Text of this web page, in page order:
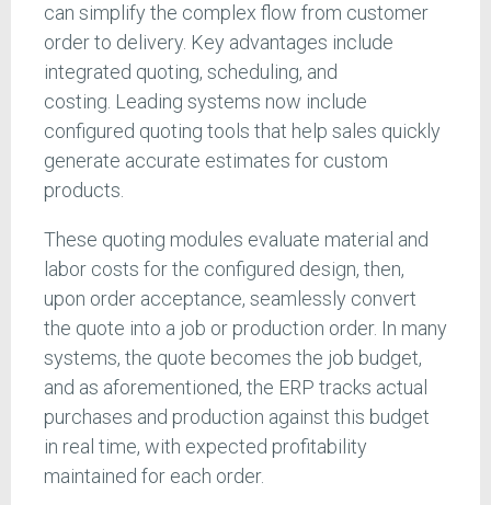
can simplify the complex flow from customer
order to delivery. Key advantages include
integrated quoting, scheduling, and
costing. Leading systems now include
configured quoting tools that help sales quickly
generate accurate estimates for custom
products.
These quoting modules evaluate material and
labor costs for the configured design, then,
upon order acceptance, seamlessly convert
the quote into a job or production order. In many
systems, the quote becomes the job budget,
and as aforementioned, the ERP tracks actual
purchases and production against this budget
in real time, with expected profitability
maintained for each order.